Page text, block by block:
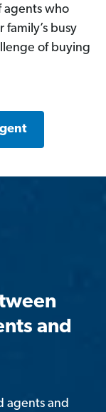
agents who
busy
of buying
and
agents and